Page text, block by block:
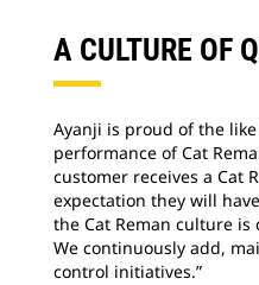
A CULTURE OF
Ayanji is proud of the
performance of Cat
customer receives a Cat
expectation they will
the Cat Reman culture
We continuously add,
control initiatives.”